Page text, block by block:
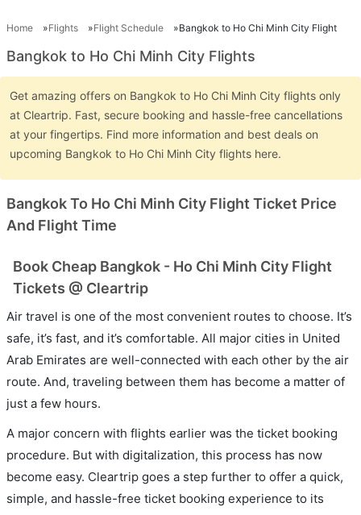
Home Flights Flight Schedule Bangkok to Ho Chi Minh City Flight
Bangkok to Ho Chi Minh City Flights
Get amazing offers on Bangkok to Ho Chi Minh City flights only
at Cleartrip. Fast, secure booking and hassle-free cancellations
at your fingertips. Find more information and best deals on
upcoming Bangkok to Ho Chi Minh City flights here.
Bangkok To Ho Chi Minh City Flight Ticket Price
And Flight Time
Book Cheap Bangkok - Ho Chi Minh City Flight
Tickets @ Cleartrip
Air travel is one of the most convenient routes to choose. It’s
safe, it’s fast, and it’s comfortable. All major cities in United
Arab Emirates are well-connected with each other by the air
route. And, traveling between them has become a matter of
just a few hours.
A major concern with flights earlier was the ticket booking
procedure. But with digitalization, this process has now
become easy. Cleartrip goes a step further to offer a quick,
simple, and hassle-free ticket booking experience to its